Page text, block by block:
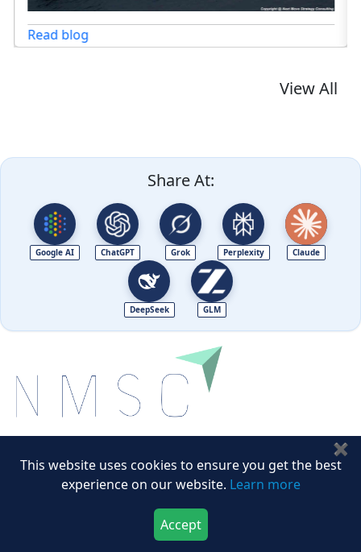
View All
Share At:
Google AI ChatGPT Grok Perplexity Claude
DeepSeek GLM
This website uses cookies to ensure you get the best
experience on our website. Learn more
Accept
✖
Next Move Strategy Consulting is committed to
delivering high-quality market research reports that